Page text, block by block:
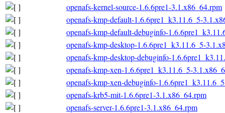
openafs-kernel-source-1.6.6pre1-3.1.x86_64.rpm
openafs-kmp-default-1.6.6pre1_k3.11.6_5-
openafs-kmp-default-debuginfo-
openafs-kmp-desktop-1.6.6pre1_k3.11.6_5-
openafs-kmp-desktop-debuginfo-
openafs-kmp-xen-1.6.6pre1_k3.11.6_5-
openafs-kmp-xen-debuginfo-
openafs-krb5-mit-1.6.6pre1-3.1.x86_64.rpm
openafs-server-1.6.6pre1-3.1.x86_64.rpm